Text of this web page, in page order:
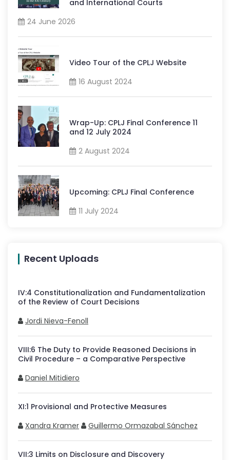
and International Courts
24 June 2026
Video Tour of the CPLJ Website
16 August 2024
Wrap-Up: CPLJ Final Conference 11
and 12 July 2024
2 August 2024
Upcoming: CPLJ Final Conference
11 July 2024
Recent Uploads
IV:4 Constitutionalization and Fundamentalization
of the Review of Court Decisions
Jordi Nieva-Fenoll
VIII:6 The Duty to Provide Reasoned Decisions in
Civil Procedure – a Comparative Perspective
Daniel Mitidiero
XI:1 Provisional and Protective Measures
Xandra Kramer
Guillermo Ormazabal Sánchez
VII:3 Limits on Disclosure and Discovery